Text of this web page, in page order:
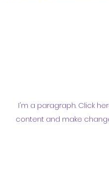
I'm a paragraph. Click
content and make